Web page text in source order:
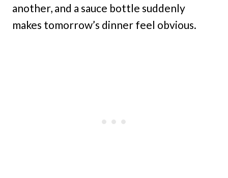
another, and a sauce bottle suddenly
makes tomorrow’s dinner feel obvious.